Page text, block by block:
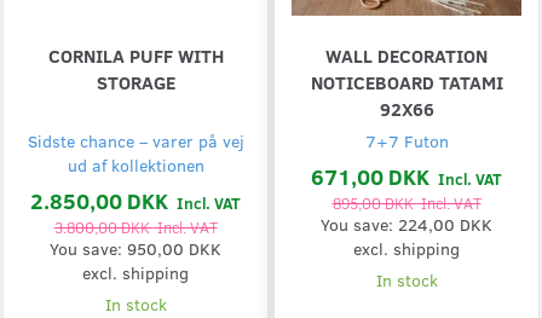
CORNILA PUFF WITH
STORAGE
Sidste chance – varer på vej
ud af kollektionen
2.850,00 DKK Incl. VAT
3.800,00 DKKIncl. VAT
You save: 950,00 DKK
excl. shipping
In stock
WALL DECORATION
NOTICEBOARD TATAMI
92X66
7+7 Futon
671,00 DKK Incl. VAT
895,00 DKKIncl. VAT
You save: 224,00 DKK
excl. shipping
In stock